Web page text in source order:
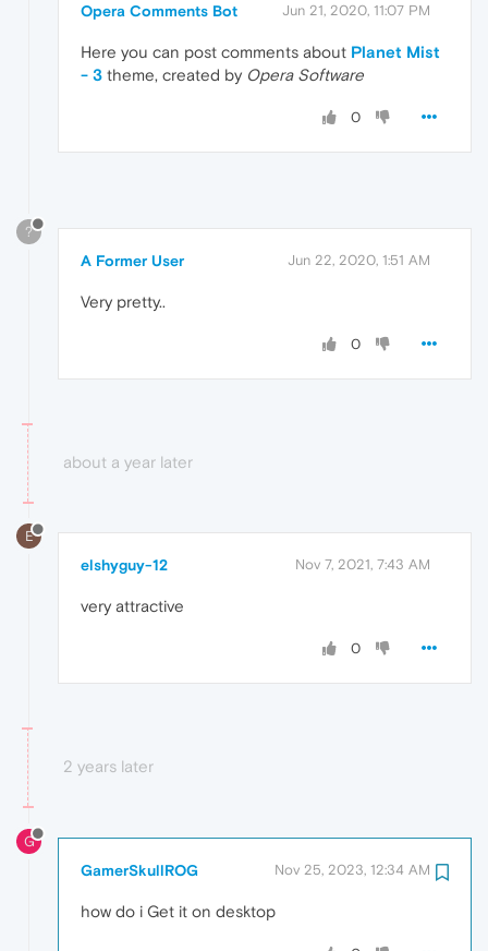
Opera Comments Bot Jun 21, 2020, 11:07 PM
Here you can post comments about Planet Mist
- 3 theme, created by Opera Software
0
?
A Former User Jun 22, 2020, 1:51 AM
Very pretty..
0
about a year later
E
elshyguy-12 Nov 7, 2021, 7:43 AM
very attractive
0
2 years later
G
GamerSkullROG Nov 25, 2023, 12:34 AM
how do i Get it on desktop